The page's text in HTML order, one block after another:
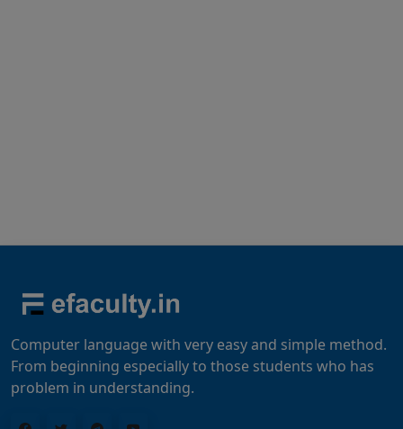
Computer language with very easy and simple method.
From beginning especially to those students who has
problem in understanding.